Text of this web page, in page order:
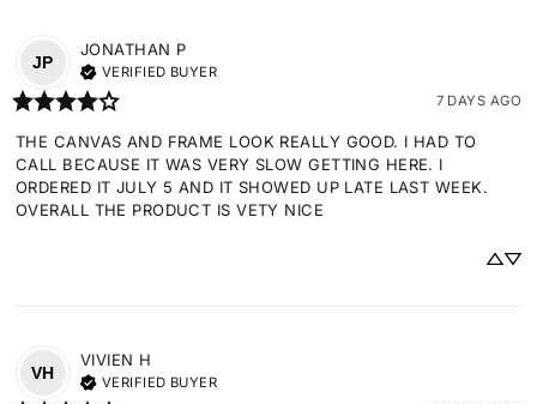
JP
JONATHAN P
VERIFIED BUYER
7 DAYS AGO
THE CANVAS AND FRAME LOOK REALLY GOOD. I HAD TO
CALL BECAUSE IT WAS VERY SLOW GETTING HERE. I
ORDERED IT JULY 5 AND IT SHOWED UP LATE LAST WEEK.
OVERALL THE PRODUCT IS VETY NICE
VH
VIVIEN H
VERIFIED BUYER